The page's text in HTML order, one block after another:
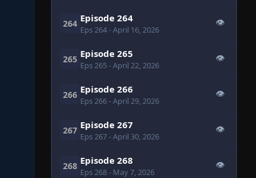
264 Episode 264
Eps 264- April 16, 2026
👁
265 Episode 265
Eps 265- April 22, 2026
👁
266 Episode 266
Eps 266- April 29, 2026
👁
267 Episode 267
Eps 267- April 30, 2026
👁
268 Episode 268
Eps 268- May 7, 2026
👁